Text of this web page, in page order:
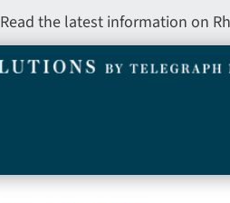
Read the latest information on